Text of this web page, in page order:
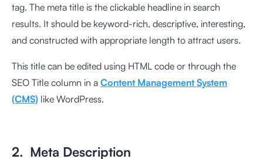
tag. The meta title is the clickable headline in search
results. It should be keyword-rich, descriptive, interesting,
and constructed with appropriate length to attract users.
This title can be edited using HTML code or through the
SEO Title column in a Content Management System
(CMS) like WordPress.
2. Meta Description